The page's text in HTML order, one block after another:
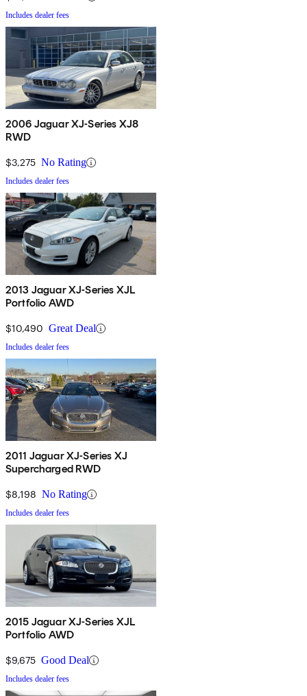
Includes dealer fees
2006 Jaguar XJ-Series XJ8
RWD
$3,275 No Rating
Includes dealer fees
2013 Jaguar XJ-Series XJL
Portfolio AWD
$10,490 Great Deal
Includes dealer fees
2011 Jaguar XJ-Series XJ
Supercharged RWD
$8,198 No Rating
Includes dealer fees
2015 Jaguar XJ-Series XJL
Portfolio AWD
$9,675 Good Deal
Includes dealer fees